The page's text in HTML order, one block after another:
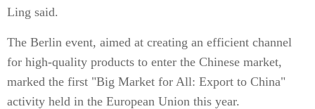
Ling said.
The Berlin event, aimed at creating an efficient channel
for high-quality products to enter the Chinese market,
marked the first "Big Market for All: Export to China"
activity held in the European Union this year.